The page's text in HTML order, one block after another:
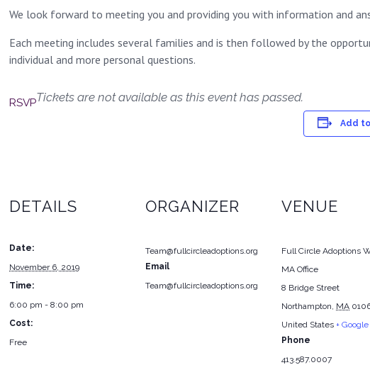
We look forward to meeting you and providing you with information and
Each meeting includes several families and is then followed by the
individual and more personal questions.
RSVPTickets are not available as this event has passed.
Add
DETAILS
Date:
November 6, 2019
Time:
6:00 pm - 8:00 pm
Cost:
Free
ORGANIZER
Team@fullcircleadoptions.org
Email
Team@fullcircleadoptions.org
VENUE
Full Circle Adoptions
MA Office
8 Bridge Street
Northampton, MA
United States +
Phone
413.587.0007